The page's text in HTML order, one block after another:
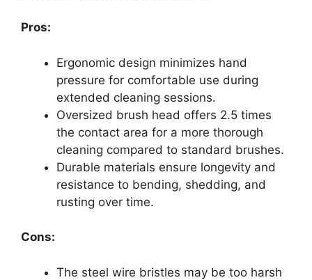
Pros:
Ergonomic design minimizes hand
pressure for comfortable use during
extended cleaning sessions.
Oversized brush head offers 2.5 times
the contact area for a more thorough
cleaning compared to standard brushes.
Durable materials ensure longevity and
resistance to bending, shedding, and
rusting over time.
Cons:
The steel wire bristles may be too harsh